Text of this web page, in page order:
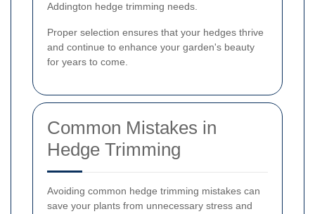
Addington hedge trimming needs.
Proper selection ensures that your hedges thrive
and continue to enhance your garden's beauty
for years to come.
Common Mistakes in
Hedge Trimming
Avoiding common hedge trimming mistakes can
save your plants from unnecessary stress and